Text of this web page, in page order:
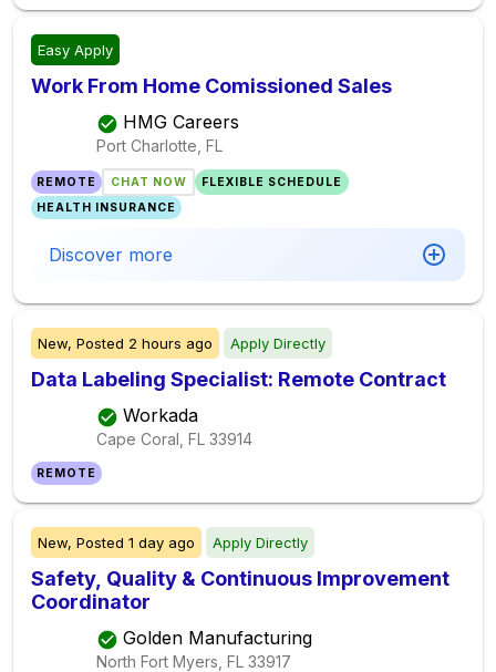
Easy Apply
Work From Home Comissioned Sales
HMG Careers
Port Charlotte, FL
REMOTE CHAT NOW
FLEXIBLE SCHEDULE
HEALTH INSURANCE
Discover more
New, Posted 2 hours ago Apply Directly
Data Labeling Specialist: Remote Contract
Workada
Cape Coral, FL 33914
REMOTE
New, Posted 1 day ago Apply Directly
Safety, Quality & Continuous Improvement
Coordinator
Golden Manufacturing
North Fort Myers, FL 33917